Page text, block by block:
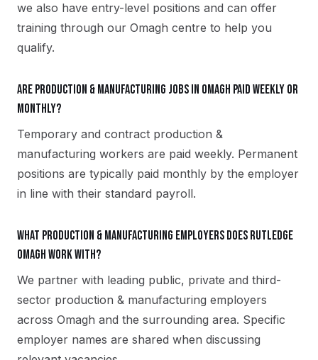
we also have entry-level positions and can offer
training through our Omagh centre to help you
qualify.
Are production & manufacturing jobs in Omagh paid weekly or
monthly?
Temporary and contract production &
manufacturing workers are paid weekly. Permanent
positions are typically paid monthly by the employer
in line with their standard payroll.
What production & manufacturing employers does Rutledge
Omagh work with?
We partner with leading public, private and third-
sector production & manufacturing employers
across Omagh and the surrounding area. Specific
employer names are shared when discussing